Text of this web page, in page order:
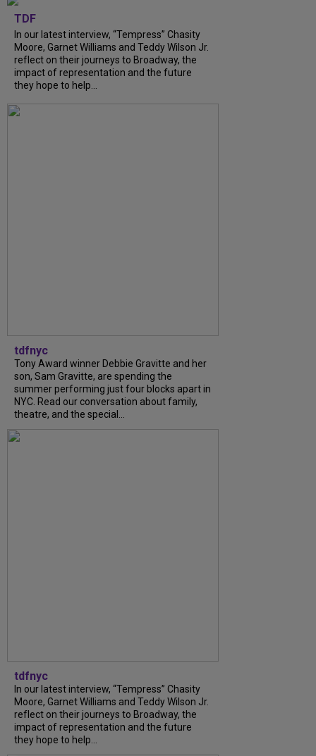
TDF
In our latest interview, “Tempress” Chasity
Moore, Garnet Williams and Teddy Wilson Jr.
reflect on their journeys to Broadway, the
impact of representation and the future
they hope to help...
tdfnyc
Tony Award winner Debbie Gravitte and her
son, Sam Gravitte, are spending the
summer performing just four blocks apart in
NYC. Read our conversation about family,
theatre, and the special...
tdfnyc
In our latest interview, “Tempress” Chasity
Moore, Garnet Williams and Teddy Wilson Jr.
reflect on their journeys to Broadway, the
impact of representation and the future
they hope to help...